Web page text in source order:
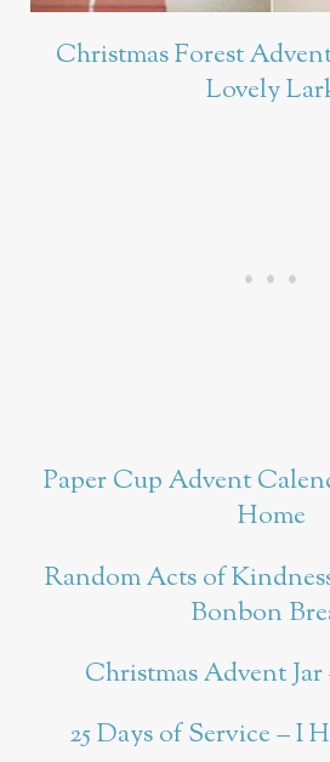
Christmas Forest
Lovely
Paper Cup Advent
Home
Random Acts of
Bonbon
Christmas Advent
25 Days of Service – I